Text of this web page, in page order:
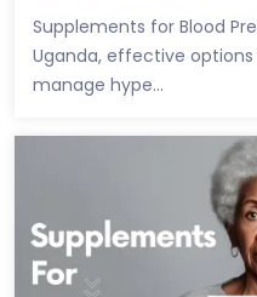
Supplements for Blood
Uganda, effective
manage hype...